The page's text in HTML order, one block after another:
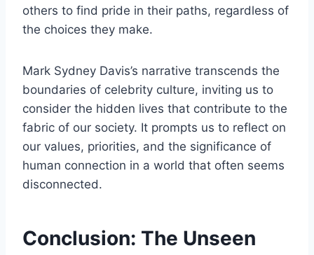
others to find pride in their paths, regardless of
the choices they make.
Mark Sydney Davis’s narrative transcends the
boundaries of celebrity culture, inviting us to
consider the hidden lives that contribute to the
fabric of our society. It prompts us to reflect on
our values, priorities, and the significance of
human connection in a world that often seems
disconnected.
Conclusion: The Unseen